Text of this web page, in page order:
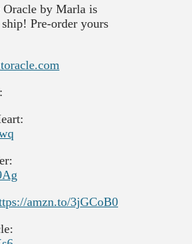
by Marla is
Pre-order yours
amzn.to/3jGCoB0